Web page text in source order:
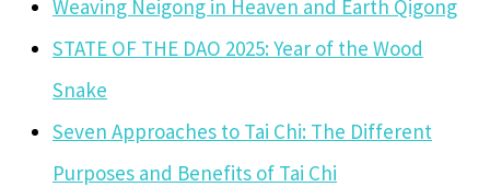
Weaving Neigong in Heaven and Earth Qigong
STATE OF THE DAO 2025: Year of the Wood
Snake
Seven Approaches to Tai Chi: The Different
Purposes and Benefits of Tai Chi